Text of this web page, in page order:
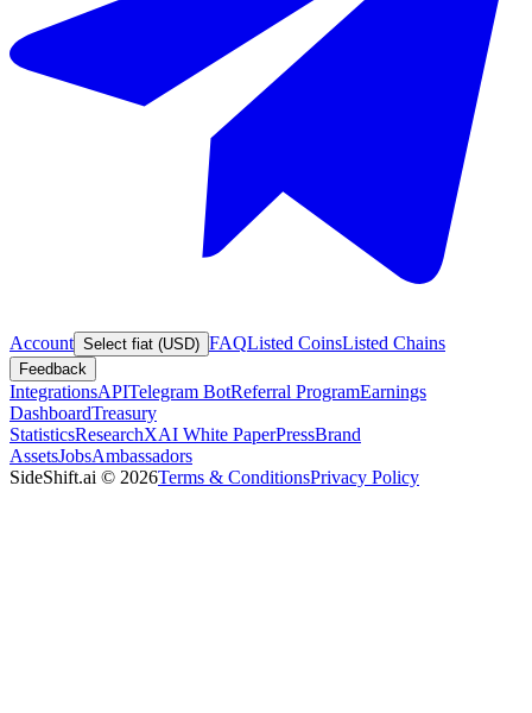
Account Select fiat (USD) FAQListed CoinsListed Chains
Feedback
IntegrationsAPITelegram BotReferral ProgramEarnings
DashboardTreasury
StatisticsResearchXAI White PaperPressBrand
AssetsJobsAmbassadors
SideShift.ai © 2026Terms & ConditionsPrivacy Policy